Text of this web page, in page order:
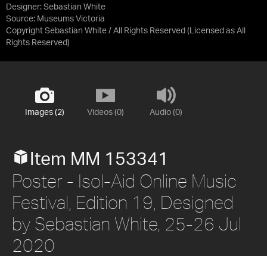
Designer: Sebastian White
Source: Museums Victoria
Copyright Sebastian White / All Rights Reserved (Licensed as All
Rights Reserved)
Images (2) Videos (0) Audio (0)
Item MM 153341
Poster - Isol-Aid Online Music
Festival, Edition 19, Designed
by Sebastian White, 25-26 Jul
2020